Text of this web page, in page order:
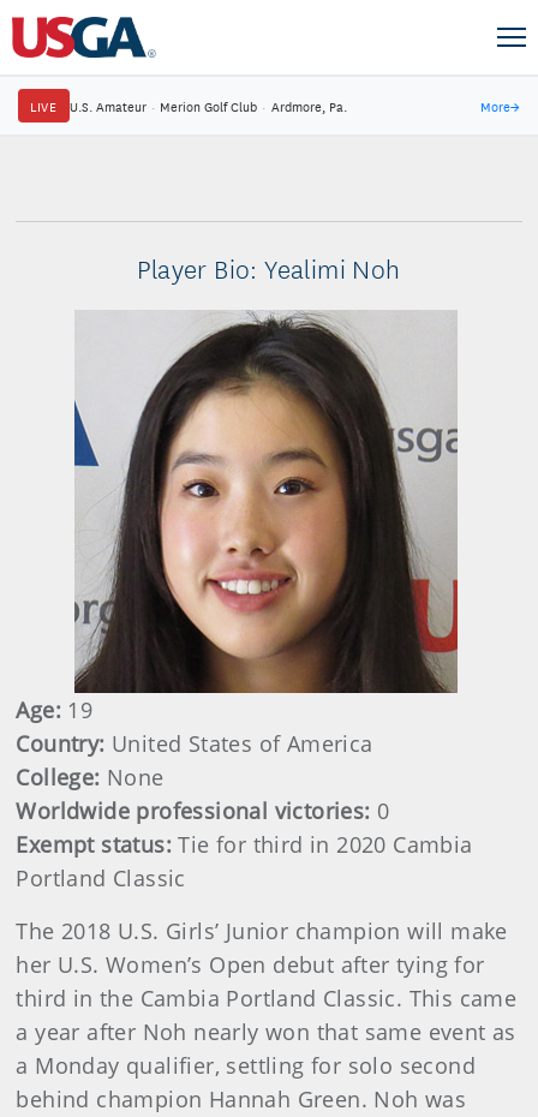
LIVE U.S. Amateur · Merion Golf Club · Ardmore, Pa. More→
Player Bio: Yealimi Noh
Age: 19
Country: United States of America
College: None
Worldwide professional victories: 0
Exempt status:Tie for third in 2020 Cambia
Portland Classic
The 2018 U.S. Girls’ Junior champion will make
her U.S. Women’s Open debut after tying for
third in the Cambia Portland Classic. This came
a year after Noh nearly won that same event as
a Monday qualifier, settling for solo second
behind champion Hannah Green. Noh was